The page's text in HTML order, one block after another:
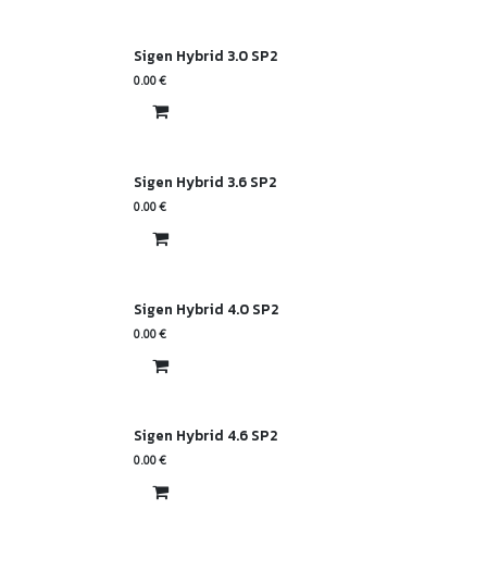
Sigen Hybrid 3.0 SP2
0.00€
Sigen Hybrid 3.6 SP2
0.00€
Sigen Hybrid 4.0 SP2
0.00€
Sigen Hybrid 4.6 SP2
0.00€